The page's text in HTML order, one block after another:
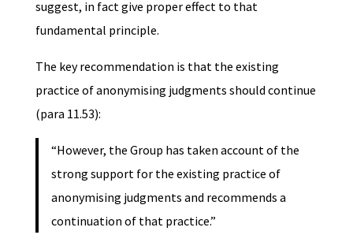
suggest, in fact give proper effect to that
fundamental principle.
The key recommendation is that the existing
practice of anonymising judgments should continue
(para 11.53):
“However, the Group has taken account of the
strong support for the existing practice of
anonymising judgments and recommends a
continuation of that practice.”